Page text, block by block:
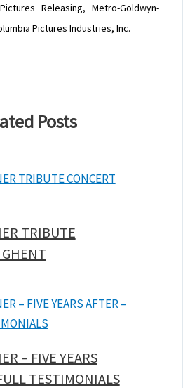
Releasing, Metro-Goldwyn-
Pictures Industries, Inc.
Posts
TRIBUTE
GHENT
– FIVE YEARS
TESTIMONIALS